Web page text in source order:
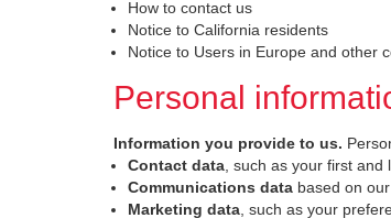
How to contact us
Notice to California residents
Notice to Users in Europe and other
Personal
Information you provide to us.
Contact data , such as your first
Communications data based on
Marketing data , such as your